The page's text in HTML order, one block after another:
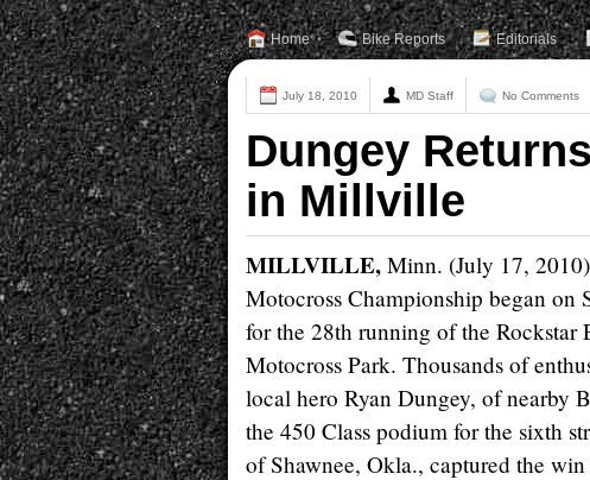
Home Bike Reports Editorials
July 18, 2010 MD Staff No Comments
Dungey
in Millville
MILLVILLE, Minn. (July 17,
Motocross Championship began on
for the 28th running of the
Motocross Park. Thousands of
local hero Ryan Dungey, of nearby
the 450 Class podium for the sixth
of Shawnee, Okla., captured the